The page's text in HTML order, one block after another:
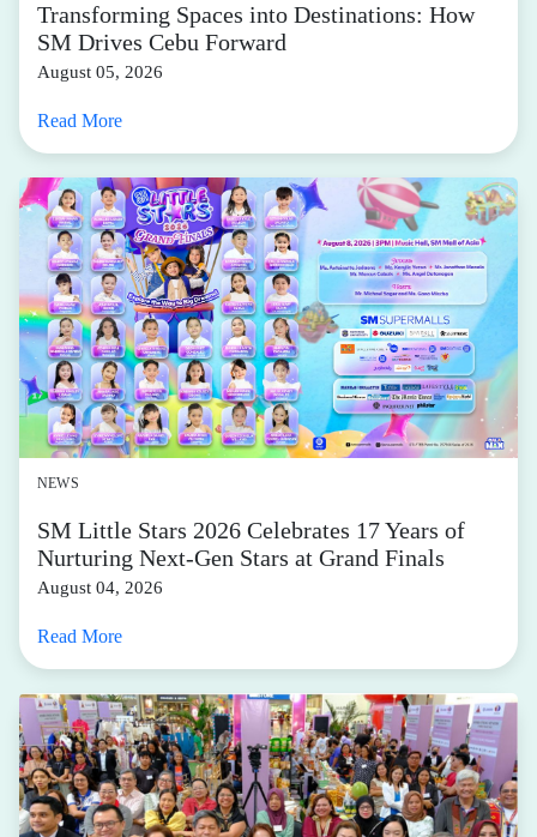
Transforming Spaces into Destinations: How
SM Drives Cebu Forward
August 05, 2026
Read More
NEWS
SM Little Stars 2026 Celebrates 17 Years of
Nurturing Next-Gen Stars at Grand Finals
August 04, 2026
Read More